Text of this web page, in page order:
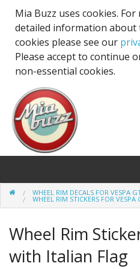
Mia Buzz uses cookies. For
detailed information about
cookies please see our
Please accept to continue
non-essential cookies.
Front Stripes for Vespa GTS
Front & Side Stickers for Vespa GTS
WHEEL RIM DECALS FOR VESPA
WHEEL RIM STICKERS FOR
Wheel Rim
with Italian Flag